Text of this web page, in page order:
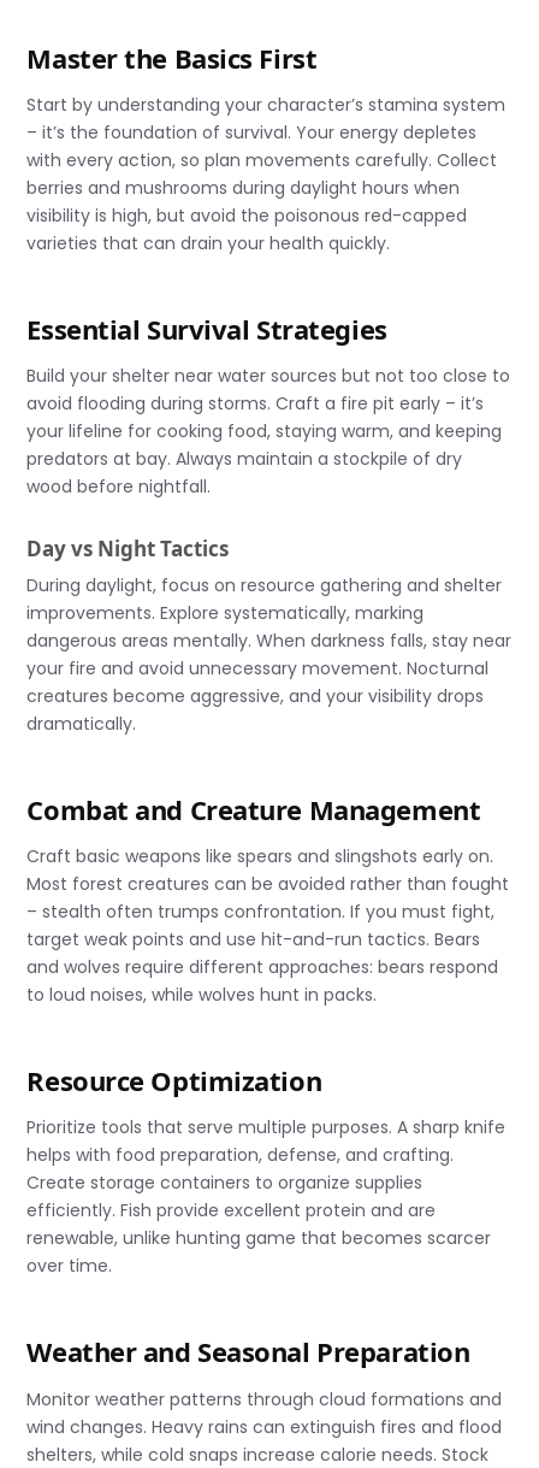
Master the Basics First
Start by understanding your character’s stamina system
– it’s the foundation of survival. Your energy depletes
with every action, so plan movements carefully. Collect
berries and mushrooms during daylight hours when
visibility is high, but avoid the poisonous red-capped
varieties that can drain your health quickly.
Essential Survival Strategies
Build your shelter near water sources but not too close to
avoid flooding during storms. Craft a fire pit early – it’s
your lifeline for cooking food, staying warm, and keeping
predators at bay. Always maintain a stockpile of dry
wood before nightfall.
Day vs Night Tactics
During daylight, focus on resource gathering and shelter
improvements. Explore systematically, marking
dangerous areas mentally. When darkness falls, stay near
your fire and avoid unnecessary movement. Nocturnal
creatures become aggressive, and your visibility drops
dramatically.
Combat and Creature Management
Craft basic weapons like spears and slingshots early on.
Most forest creatures can be avoided rather than fought
– stealth often trumps confrontation. If you must fight,
target weak points and use hit-and-run tactics. Bears
and wolves require different approaches: bears respond
to loud noises, while wolves hunt in packs.
Resource Optimization
Prioritize tools that serve multiple purposes. A sharp knife
helps with food preparation, defense, and crafting.
Create storage containers to organize supplies
efficiently. Fish provide excellent protein and are
renewable, unlike hunting game that becomes scarcer
over time.
Weather and Seasonal Preparation
Monitor weather patterns through cloud formations and
wind changes. Heavy rains can extinguish fires and flood
shelters, while cold snaps increase calorie needs. Stock